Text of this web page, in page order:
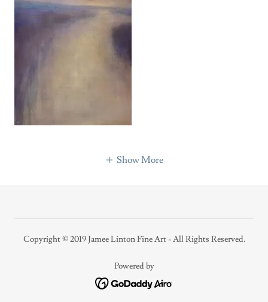
Show More
Copyright © 2019 Jamee Linton Fine Art - All Rights Reserved.
Powered by